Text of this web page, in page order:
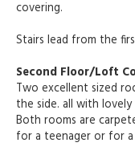
covering.
Stairs lead from the
Second Floor/Loft
Two excellent sized
the side. all with
Both rooms are
for a teenager or for